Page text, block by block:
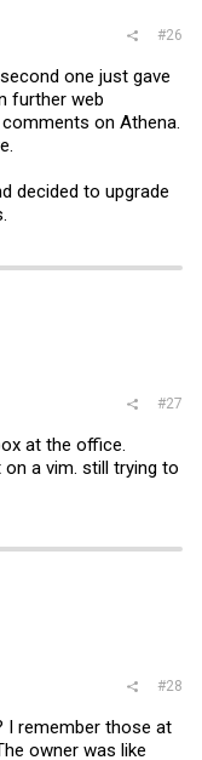
#26
one just gave
further web
on Athena.
decided to upgrade
#27
at the office.
a vim. still trying to
#28
I remember those at
owner was like